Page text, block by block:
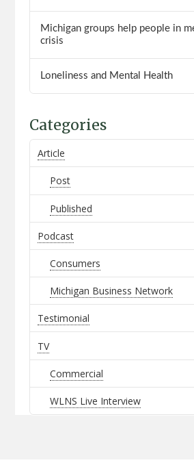
Michigan groups help people in
crisis
Loneliness and Mental Health
Categories
Article
Post
Published
Podcast
Consumers
Michigan Business Network
Testimonial
TV
Commercial
WLNS Live Interview